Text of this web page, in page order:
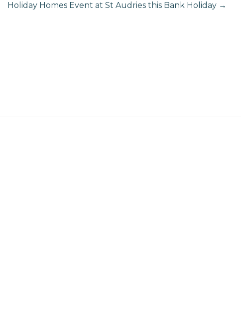
Holiday Homes Event at St Audries this Bank Holiday →